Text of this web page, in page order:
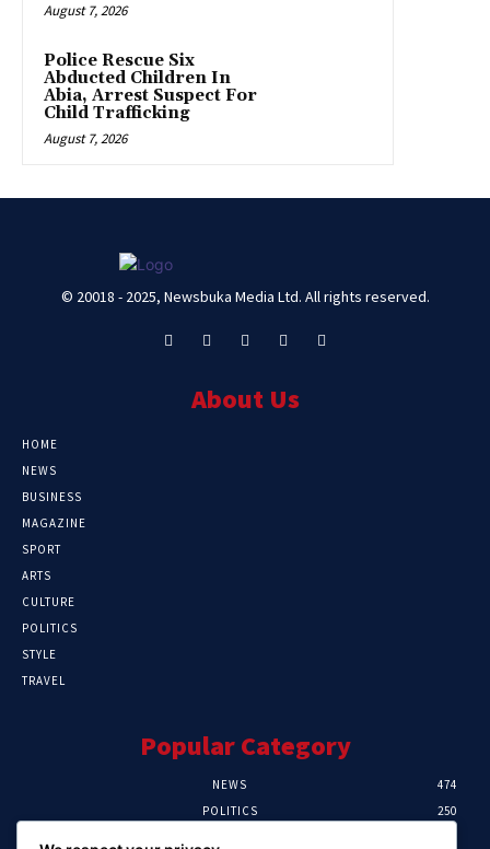
August 7, 2026
Police Rescue Six
Abducted Children In
Abia, Arrest Suspect For
Child Trafficking
August 7, 2026
© 20018 - 2025, Newsbuka Media Ltd. All rights reserved.
About Us
HOME
NEWS
BUSINESS
MAGAZINE
SPORT
ARTS
CULTURE
POLITICS
STYLE
TRAVEL
Popular Category
NEWS
474
POLITICS
250